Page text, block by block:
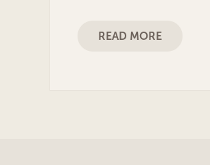
READ MORE